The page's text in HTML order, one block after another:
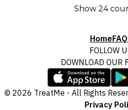
Show 24
Home
FOLLOW
DOWNLOAD OUR
© 2026 TreatMe - All Rights
Privacy